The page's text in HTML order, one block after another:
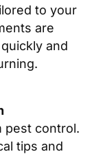
to your
are
and
pest control.
tips and